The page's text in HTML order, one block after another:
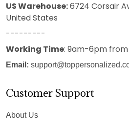
US Warehouse:6724 Corsair
United States
---------
Working Time: 9am-6pm
Email:
Customer Support
About Us